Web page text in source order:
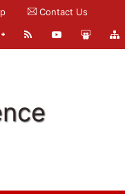
Contact Us